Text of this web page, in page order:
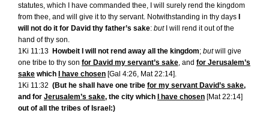
statutes, which I have commanded thee, I will surely rend the kingdom
from thee, and will give it to thy servant. Notwithstanding in thy days I
will not do it for David thy father’s sake: butI will rend it out of the
hand of thy son.
1Ki 11:13 Howbeit I will not rend away all the kingdom; butwill give
one tribe to thy son for David my servant’s sake , and for Jerusalem’s
sake which I have chosen [Gal 4:26, Mat 22:14].
1Ki 11:32 (But he shall have one tribe for my servant David’s sake,
and for Jerusalem’s sake, the city which I have chosen [Mat 22:14]
out of all the tribes of Israel:)